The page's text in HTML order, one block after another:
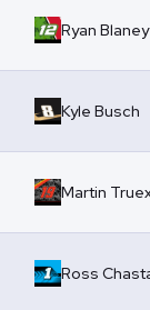
Ryan Blaney
Kyle Busch
Martin
Ross